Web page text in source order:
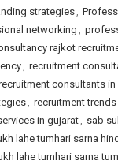
strategies,
networking,
rajkot
, recruitment
consultants in
, recruitment trends
in gujarat, sab
lahe tumhari sarna
lahe tumhari sarna